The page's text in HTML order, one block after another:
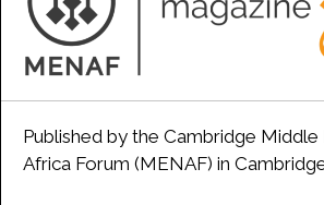
Published by the Cambridge
Africa Forum (MENAF) in